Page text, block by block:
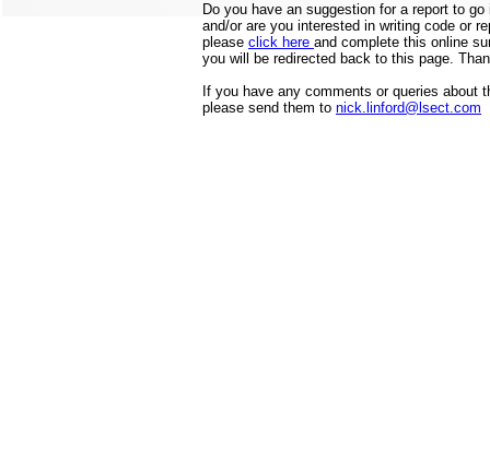
Do you have an suggestion for a report to
and/or are you interested in writing code or
please click here and complete this online
you will be redirected back to this page.
If you have any comments or queries about
please send them to nick.linford@lsect.com